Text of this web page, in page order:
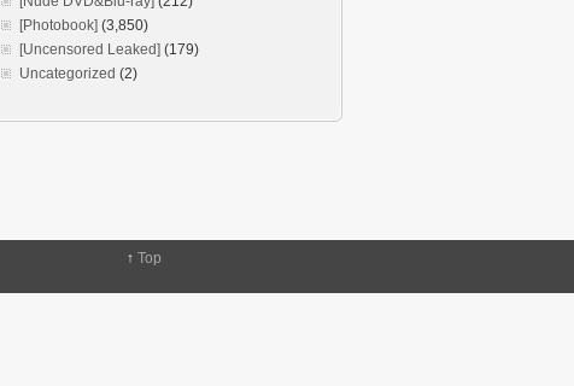
[Photobook] (3,850)
[Uncensored Leaked] (179)
Uncategorized (2)
↑ Top